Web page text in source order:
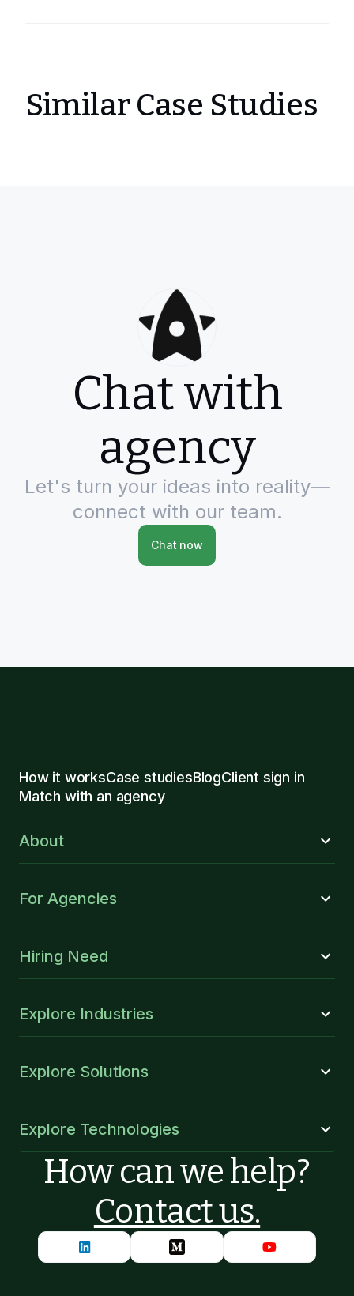
Similar Case Studies
Chat with
agency
Let's turn your ideas into reality—
connect with our team.
Chat now
How it worksCase studiesBlogClient sign in
Match with an agency
About
For Agencies
Hiring Need
Explore Industries
Explore Solutions
Explore Technologies
How can we help?
Contact us.